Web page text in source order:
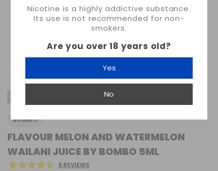
Nicotine is a highly addictive substance.
Its use is not recommended for non-
smokers.
Are you over 18 years old?
Yes
No
MINI-LONGFILL SALTS
BOMBO
FLAVOUR MELON AND WATERMELON
WAILANI JUICE BY BOMBO 5ML
5 REVIEWS